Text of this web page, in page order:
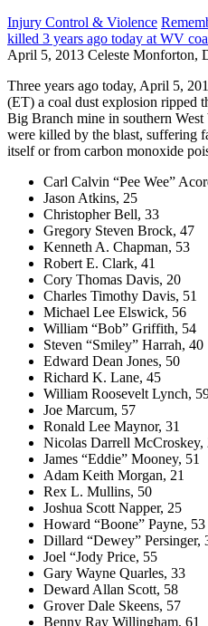
Injury Control & Violence
killed 3 years ago today at WV
April 5, 2013 Celeste Monforton,
Three years ago today, April 5,
(ET) a coal dust explosion ripped
Big Branch mine in southern
were killed by the blast, suffering
itself or from carbon monoxide
Carl Calvin “Pee Wee”
Jason Atkins, 25
Christopher Bell, 33
Gregory Steven Brock, 47
Kenneth A. Chapman, 53
Robert E. Clark, 41
Cory Thomas Davis, 20
Charles Timothy Davis, 51
Michael Lee Elswick, 56
William “Bob” Griffith, 54
Steven “Smiley” Harrah, 40
Edward Dean Jones, 50
Richard K. Lane, 45
William Roosevelt Lynch,
Joe Marcum, 57
Ronald Lee Maynor, 31
Nicolas Darrell McCroskey,
James “Eddie” Mooney, 51
Adam Keith Morgan, 21
Rex L. Mullins, 50
Joshua Scott Napper, 25
Howard “Boone” Payne, 53
Dillard “Dewey” Persinger,
Joel “Jody Price, 55
Gary Wayne Quarles, 33
Deward Allan Scott, 58
Grover Dale Skeens, 57
Benny Ray Willingham, 61